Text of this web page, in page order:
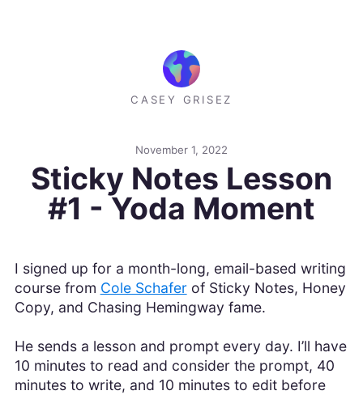
CASEY GRISEZ
November 1, 2022
Sticky Notes Lesson
#1 - Yoda Moment
I signed up for a month-long, email-based writing
course from Cole Schaferof Sticky Notes, Honey
Copy, and Chasing Hemingway fame.
He sends a lesson and prompt every day. I’ll have
10 minutes to read and consider the prompt, 40
minutes to write, and 10 minutes to edit before